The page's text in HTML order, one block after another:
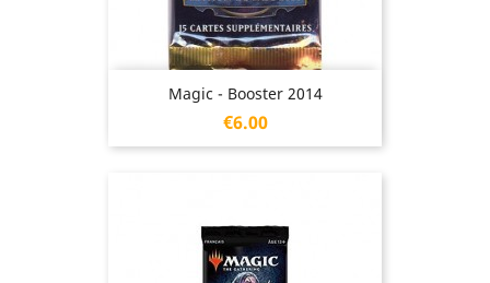
Magic - Booster 2014
Price
€6.00